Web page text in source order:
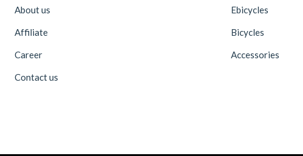
About us
Affiliate
Career
Contact us
Ebicycles
Bicycles
Accessories